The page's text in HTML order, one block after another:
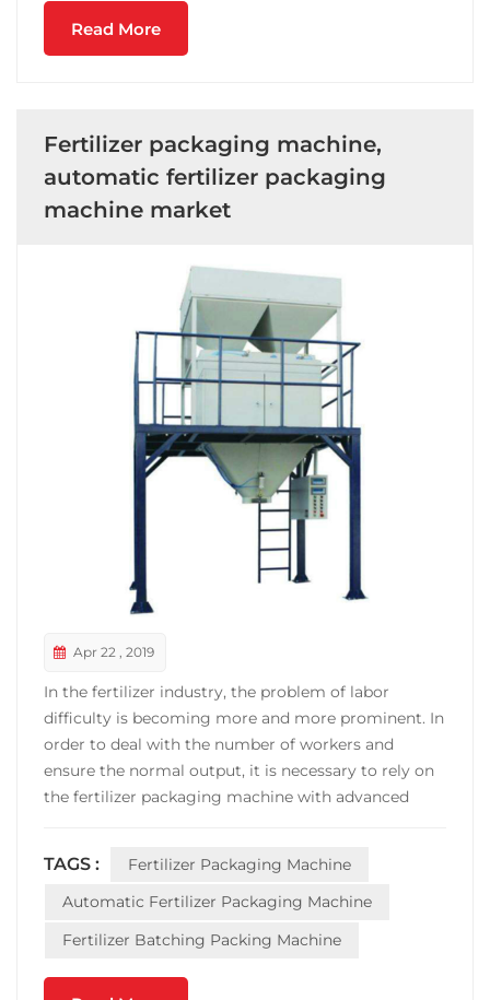
Read More
Fertilizer packaging machine,
automatic fertilizer packaging
machine market
Apr 22 , 2019
In the fertilizer industry, the problem of labor
difficulty is becoming more and more prominent. In
order to deal with the number of workers and
ensure the normal output, it is necessary to rely on
the fertilizer packaging machine with advanced
packaging machine in the fertilizer consumption
industry b...
TAGS :
Fertilizer Packaging Machine
Automatic Fertilizer Packaging Machine
Fertilizer Batching Packing Machine